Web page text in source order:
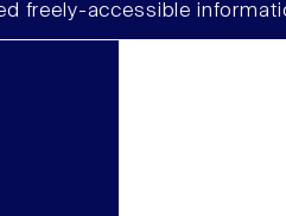
freely-accessible